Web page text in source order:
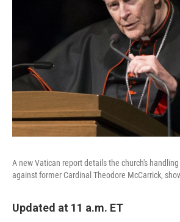
A new Vatican report details the church's
against former Cardinal Theodore McCarrick,
Updated at 11 a.m. ET